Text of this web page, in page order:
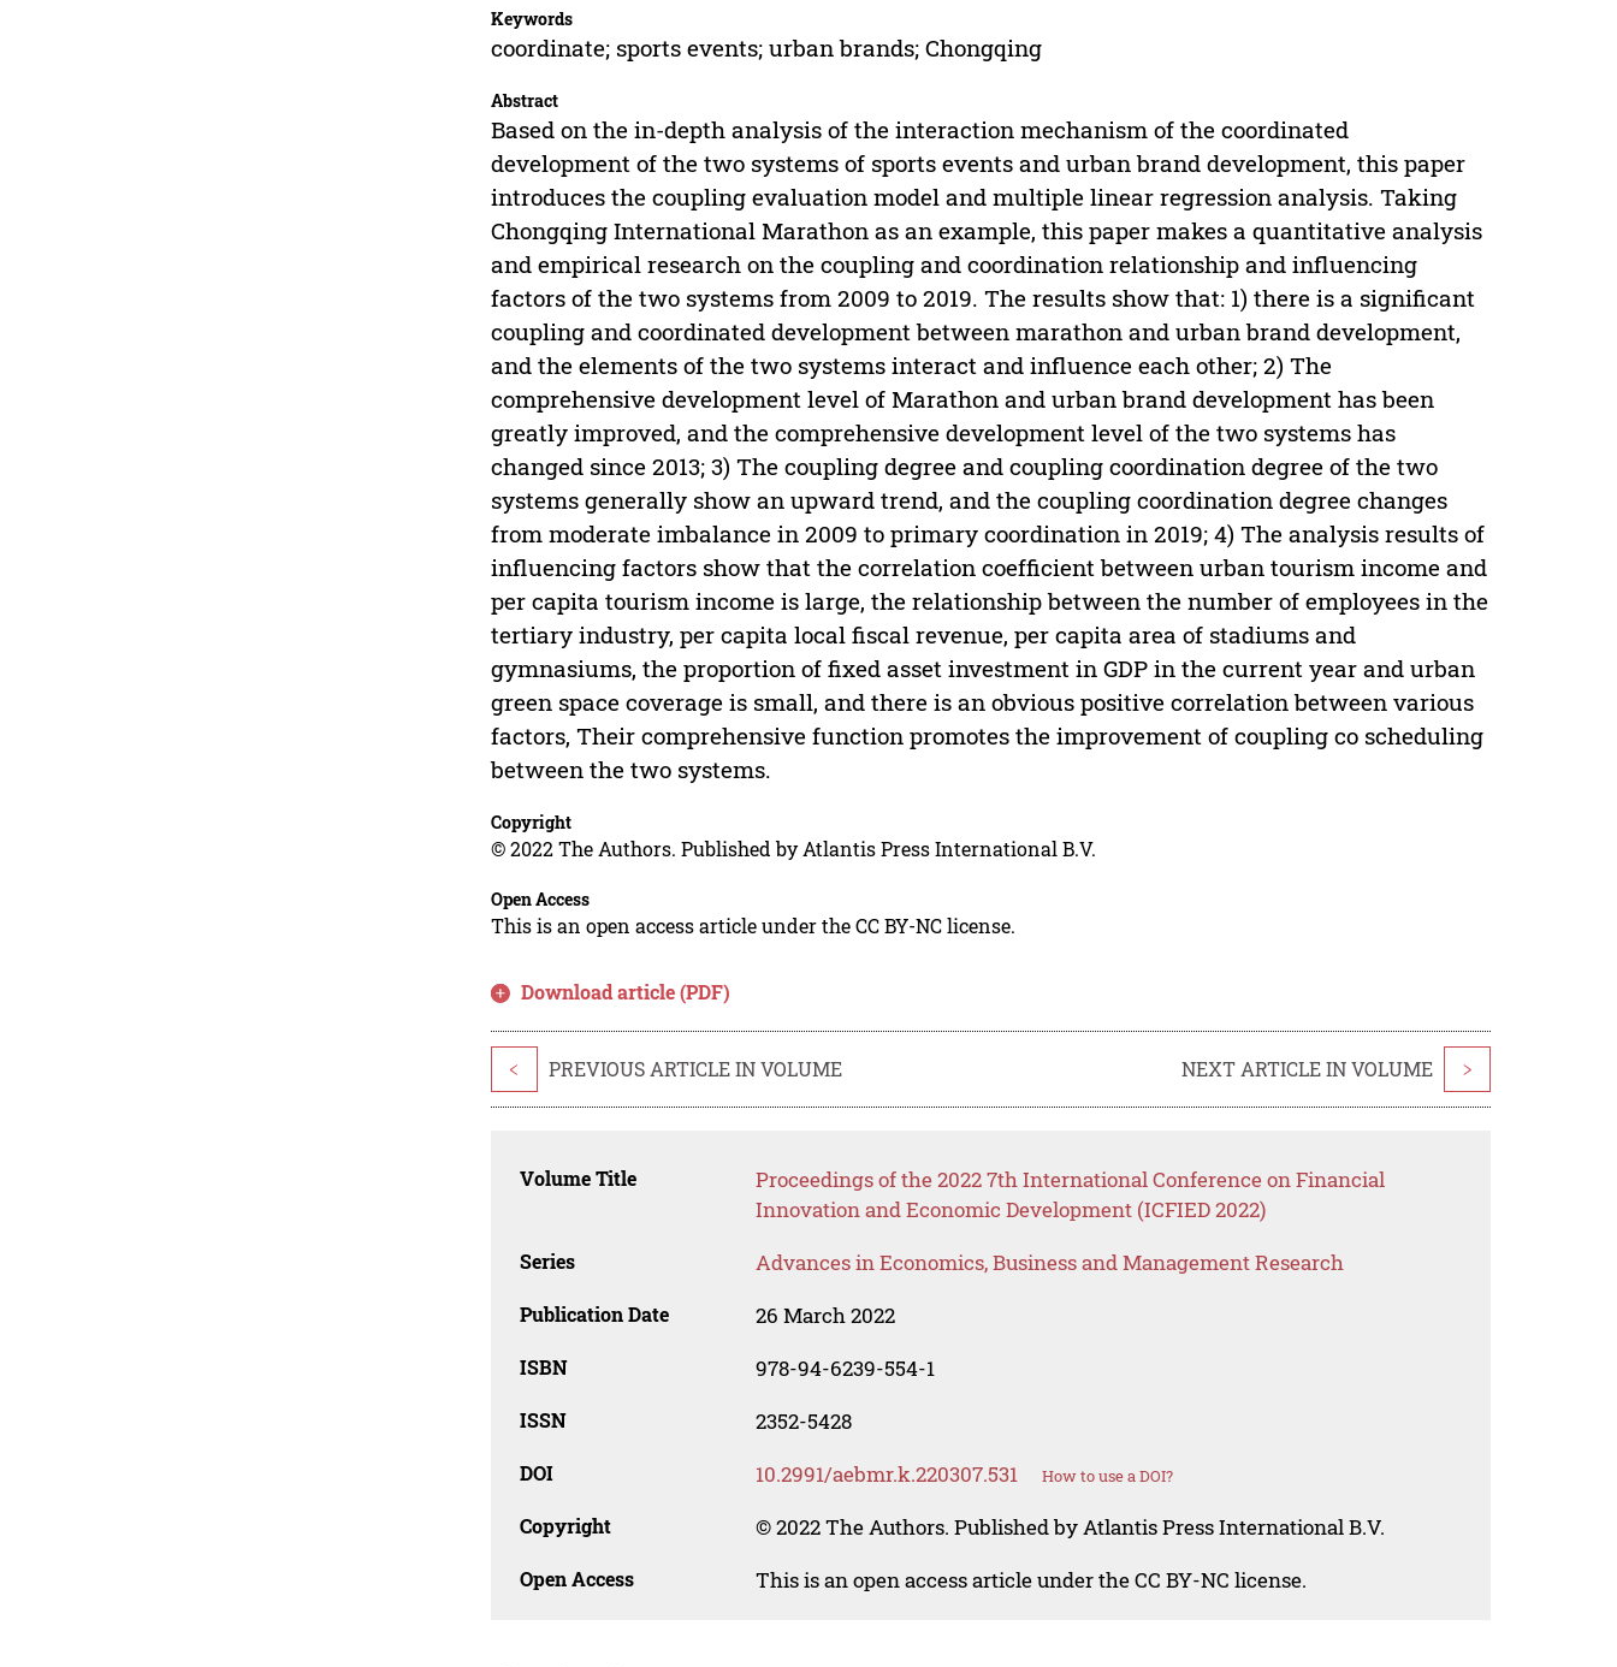
Keywords
coordinate; sports events; urban brands; Chongqing
Abstract
Based on the in-depth analysis of the interaction mechanism of the coordinated
development of the two systems of sports events and urban brand development, this paper
introduces the coupling evaluation model and multiple linear regression analysis. Taking
Chongqing International Marathon as an example, this paper makes a quantitative analysis
and empirical research on the coupling and coordination relationship and influencing
factors of the two systems from 2009 to 2019. The results show that: 1) there is a significant
coupling and coordinated development between marathon and urban brand development,
and the elements of the two systems interact and influence each other; 2) The
comprehensive development level of Marathon and urban brand development has been
greatly improved, and the comprehensive development level of the two systems has
changed since 2013; 3) The coupling degree and coupling coordination degree of the two
systems generally show an upward trend, and the coupling coordination degree changes
from moderate imbalance in 2009 to primary coordination in 2019; 4) The analysis results of
influencing factors show that the correlation coefficient between urban tourism income and
per capita tourism income is large, the relationship between the number of employees in the
tertiary industry, per capita local fiscal revenue, per capita area of stadiums and
gymnasiums, the proportion of fixed asset investment in GDP in the current year and urban
green space coverage is small, and there is an obvious positive correlation between various
factors, Their comprehensive function promotes the improvement of coupling co scheduling
between the two systems.
Copyright
© 2022 The Authors. Published by Atlantis Press International B.V.
Open Access
This is an open access article under the CC BY-NC license.
Download article (PDF)
< PREVIOUS ARTICLE IN VOLUME NEXT ARTICLE IN VOLUME >
Volume Title
Proceedings of the 2022 7th International Conference on Financial
Innovation and Economic Development (ICFIED 2022)
Series Advances in Economics, Business and Management Research
Publication Date 26 March 2022
ISBN 978-94-6239-554-1
ISSN 2352-5428
DOI 10.2991/aebmr.k.220307.531 How to use a DOI?
Copyright © 2022 The Authors. Published by Atlantis Press International B.V.
Open Access This is an open access article under the CC BY-NC license.